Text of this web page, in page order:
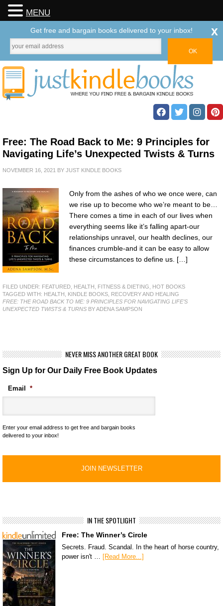
Free: The Road Back to Me: 9 Principles for
Navigating Life’s Unexpected Twists & Turns
NOVEMBER 16, 2021 BY JUST KINDLE BOOKS
Only from the ashes of who we once were, can
we rise up to become who we’re meant to be…
There comes a time in each of our lives when
everything seems like it’s falling apart-our
relationships unravel, our health declines, our
finances crumble-and it can be easy to allow
these circumstances to define us. […]
FILED UNDER: FEATURED HEALTH, FITNESS & DIETING
HOT BOOKS
TAGGED WITH: HEALTH KINDLE BOOKS RECOVERY AND HEALING
FREE: THE ROAD BACK TO ME: 9 PRINCIPLES FOR NAVIGATING LIFE’S
UNEXPECTED TWISTS & TURNS BY ADENA SAMPSON
NEVER MISS ANOTHER GREAT BOOK
Sign Up for Our Daily Free Book Updates
Email *
Enter your email address to get free and bargain books
delivered to your inbox!
IN THE SPOTLIGHT
Free: The Winner’s Circle
Secrets. Fraud. Scandal. In the heart of horse country,
power isn't … [Read More...]
MENU
Get free and bargain books delivered to your inbox! x